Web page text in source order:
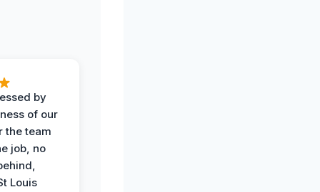
by
of our
the team
job, no
Louis